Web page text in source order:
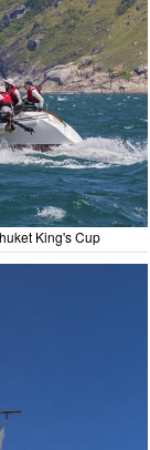
King's Cup